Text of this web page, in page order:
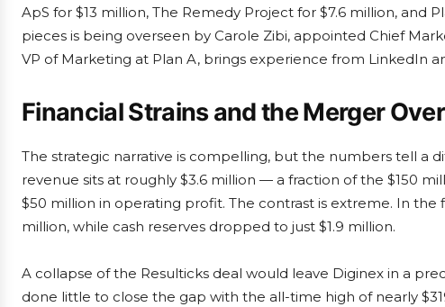
ApS for $13 million, The Remedy Project for $7.6 million, and
pieces is being overseen by Carole Zibi, appointed Chief
VP of Marketing at Plan A, brings experience from LinkedIn
Financial Strains and the Merger
The strategic narrative is compelling, but the numbers tell a
revenue sits at roughly $3.6 million — a fraction of the $150
$50 million in operating profit. The contrast is extreme. In the
million, while cash reserves dropped to just $1.9 million.
A collapse of the Resulticks deal would leave Diginex in a
done little to close the gap with the all-time high of nearly